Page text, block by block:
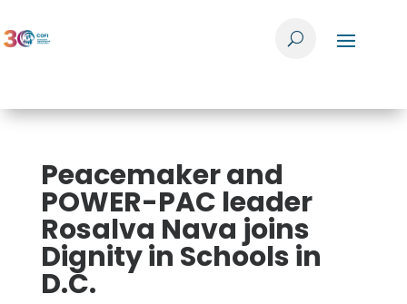
Peacemaker and
POWER-PAC leader
Rosalva Nava joins
Dignity in Schools in
D.C.